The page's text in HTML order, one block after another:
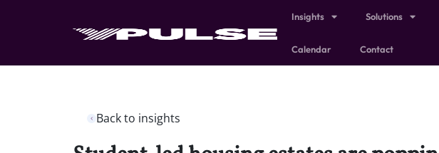
Insights Solutions
Calendar Contact
Back to insights